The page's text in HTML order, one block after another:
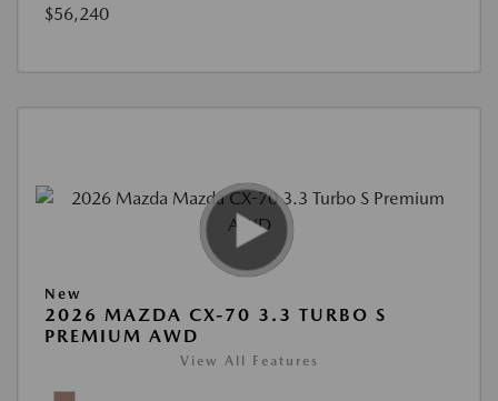
$56,240
New
2026 MAZDA CX-70 3.3 TURBO S
PREMIUM AWD
View All Features